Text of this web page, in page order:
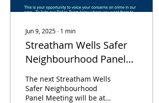
Jun 9, 2025 ∙ 1 min
Streatham Wells Safer
Neighbourhood Panel
Meeting - 19th June 2025
- 6.30pm
The next Streatham Wells
Safer Neighbourhood
Panel Meeting will be at